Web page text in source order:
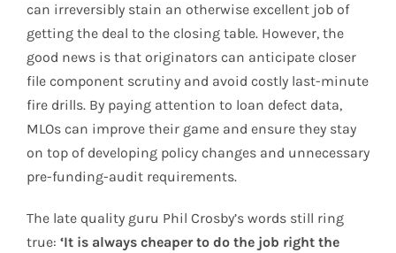
can irreversibly stain an otherwise excellent job of
getting the deal to the closing table. However, the
good news is that originators can anticipate closer
file component scrutiny and avoid costly last-minute
fire drills. By paying attention to loan defect data,
MLOs can improve their game and ensure they stay
on top of developing policy changes and unnecessary
pre-funding-audit requirements.
The late quality guru Phil Crosby’s words still ring
true: ‘It is always cheaper to do the job right the